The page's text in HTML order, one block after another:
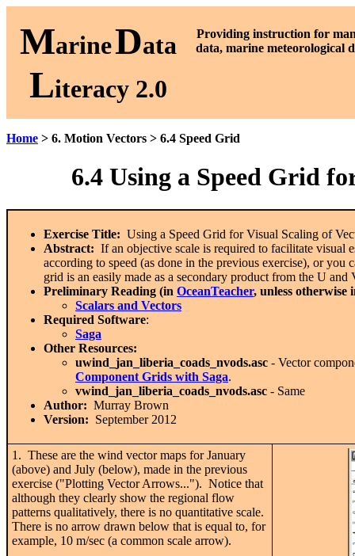
MarineData
Literacy 2.0
Providing instruction for
data, marine meteorological
Home > 6. Motion Vectors > 6.4 Speed Grid
6.4 Using a Speed Grid
Exercise Title: Using a Speed Grid for Visual Scaling of
Abstract: If an objective scale is required to facilitate visual
according to speed (as done in the previous exercise), or you
grid is an easily made as a secondary product from the U and
Preliminary Reading (in OceanTeacher, unless otherwise
Scalars and Vectors
Required Software:
Saga
Other Resources:
uwind_jan_liberia_coads_nvods.asc - Vector
Component Grids with Saga.
vwind_jan_liberia_coads_nvods.asc - Same
Author: Murray Brown
Version: September 2012
1. These are the wind vector maps for January
(above) and July (below), made in the previous
exercise ("Plotting Vector Arrows..."). Notice that
although they clearly show the regional flow
patterns qualitatively, there is no quantitative scale.
There is no arrow drawn below that is equal to, for
example, 10 m/sec (a common scale arrow).